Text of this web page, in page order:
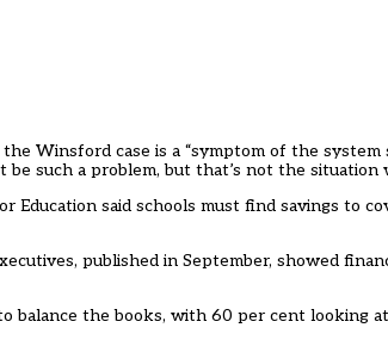
Winsford case is a “symptom of the
such a problem, but that’s not the situation
Education said schools must find savings to
published in September, showed
the books, with 60 per cent looking